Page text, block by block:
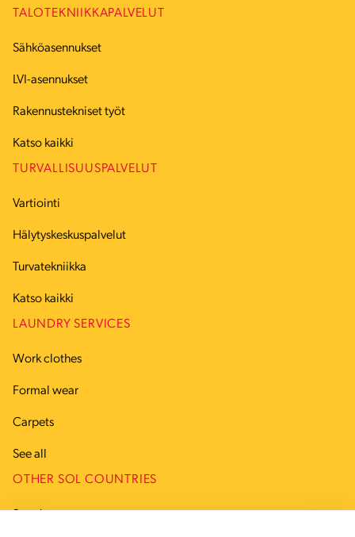
TALOTEKNIIKKAPALVELUT
Sähköasennukset
LVI-asennukset
Rakennustekniset työt
Katso kaikki
TURVALLISUUSPALVELUT
Vartiointi
Hälytyskeskuspalvelut
Turvatekniikka
Katso kaikki
LAUNDRY SERVICES
Work clothes
Formal wear
Carpets
See all
OTHER SOL COUNTRIES